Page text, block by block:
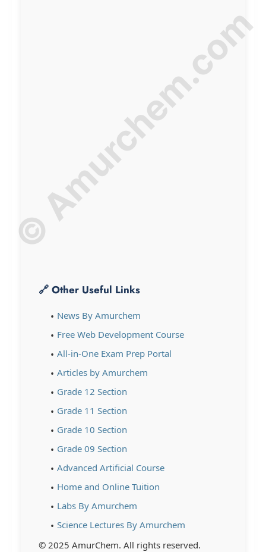
🔗 Other Useful Links
News By Amurchem
Free Web Development Course
All-in-One Exam Prep Portal
Articles by Amurchem
Grade 12 Section
Grade 11 Section
Grade 10 Section
Grade 09 Section
Advanced Artificial Course
Home and Online Tuition
Labs By Amurchem
Science Lectures By Amurchem
© 2025 AmurChem. All rights reserved.
© Amurchem.com